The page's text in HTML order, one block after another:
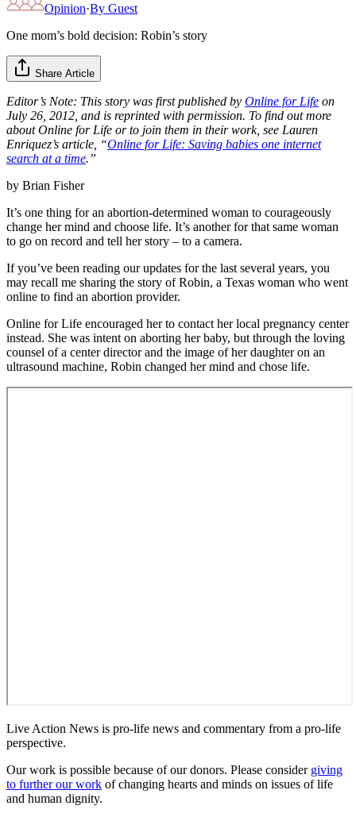
Opinion·By Guest
One mom’s bold decision: Robin’s story
Share Article
Editor’s Note: This story was first published by Online for Life on
July 26, 2012, and is reprinted with permission. To find out more
about Online for Life or to join them in their work, see Lauren
Enriquez’s article, “Online for Life: Saving babies one internet
search at a time.”
by Brian Fisher
It’s one thing for an abortion-determined woman to courageously
change her mind and choose life. It’s another for that same woman
to go on record and tell her story – to a camera.
If you’ve been reading our updates for the last several years, you
may recall me sharing the story of Robin, a Texas woman who went
online to find an abortion provider.
Online for Life encouraged her to contact her local pregnancy center
instead. She was intent on aborting her baby, but through the loving
counsel of a center director and the image of her daughter on an
ultrasound machine, Robin changed her mind and chose life.
Live Action News is pro-life news and commentary from a pro-life
perspective.
Our work is possible because of our donors. Please consider giving
to further our work of changing hearts and minds on issues of life
and human dignity.